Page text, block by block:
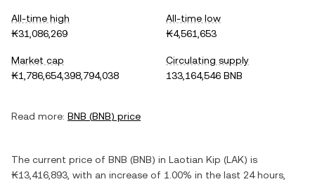
All-time high
₭31,086,269
All-time low
₭4,561,653
Market cap
₭1,786,654,398,794,038
Circulating supply
133,164,546 BNB
Read more: BNB (BNB) price
The current price of BNB (BNB) in Laotian Kip (LAK) is
₭13,416,893 , with an increase of 1.00% in the last 24 hours,